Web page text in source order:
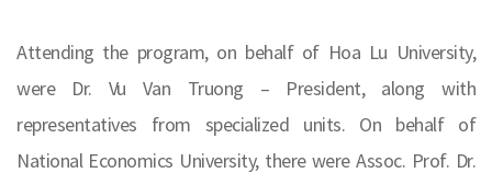
Attending the program, on behalf of Hoa Lu University,
were Dr. Vu Van Truong – President, along with
representatives from specialized units. On behalf of
National Economics University, there were Assoc. Prof. Dr.